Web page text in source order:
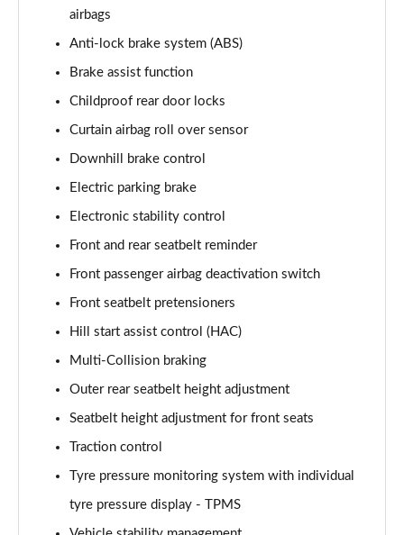
1.6 TGDi N Line S 5dr 2WD
1.6T N Line S 5dr
1.6 TGDi 48V MHD N Line S 5dr 2WD DCT
Page 81 of 105
1.6T 150 N Line S 5dr
Page 82 of 105
Page 83 of 105
Page 84 of 105
Page 85 of 105
1.6T 180 N Line S 5dr 4WD DCT
1.6 TGDi Hybrid 230 N Line S 5dr 2WD Auto
airbags
Anti-lock brake system (ABS)
Brake assist function
Childproof rear door locks
Curtain airbag roll over sensor
Downhill brake control
Electric parking brake
Electronic stability control
Front and rear seatbelt reminder
Front passenger airbag deactivation switch
Front seatbelt pretensioners
Hill start assist control (HAC)
Multi-Collision braking
Outer rear seatbelt height adjustment
Seatbelt height adjustment for front seats
Traction control
Tyre pressure monitoring system with individual
tyre pressure display - TPMS